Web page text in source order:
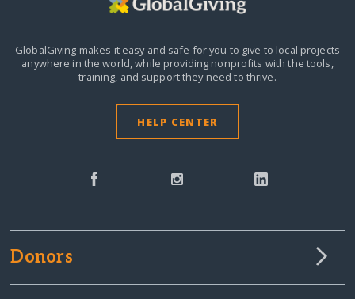
GlobalGiving makes it easy and safe for you to give to local projects
anywhere in the world,while providing nonprofits with the tools,
training, and support they need to thrive.
HELP CENTER
Donors